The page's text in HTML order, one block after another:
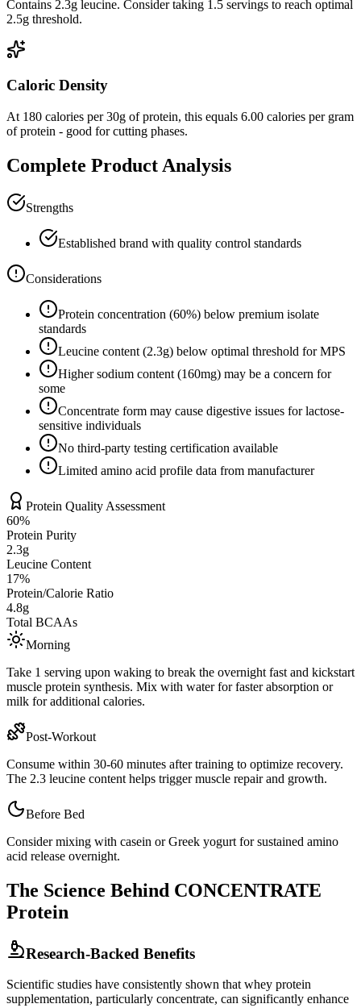
Contains 2.3g leucine. Consider taking 1.5 servings to reach optimal
2.5g threshold.
Caloric Density
At 180 calories per30g of protein, this equals 6.00 calories per gram
of protein - good for cutting phases.
Complete Product Analysis
Strengths
Established brand with quality control standards
Considerations
Protein concentration (60%) below premium isolate
standards
Leucine content (2.3g) below optimal threshold for MPS
Higher sodium content (160mg) may be a concern for
some
Concentrate form may cause digestive issues for lactose-
sensitive individuals
No third-party testing certification available
Limited amino acid profile data from manufacturer
Protein Quality Assessment
60%
Protein Purity
2.3g
Leucine Content
17%
Protein/Calorie Ratio
4.8g
Total BCAAs
Morning
Take 1 serving upon waking to break the overnight fast and kickstart
muscle protein synthesis. Mix with water for faster absorption or
milk for additional calories.
Post-Workout
Consume within 30-60 minutes after training to optimize recovery.
The 2.3 leucine content helps trigger muscle repair and growth.
Before Bed
Consider mixing with casein or Greek yogurt for sustained amino
acid release overnight.
The Science Behind CONCENTRATE
Protein
Research-Backed Benefits
Scientific studies have consistently shown that whey protein
supplementation, particularly concentrate, can significantly enhance